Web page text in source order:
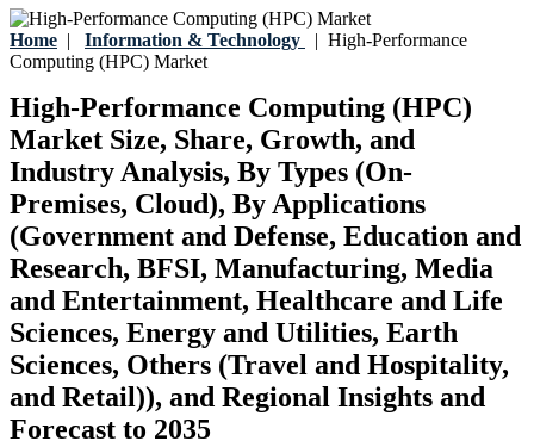
Home | Information & Technology | High-Performance
Computing (HPC) Market
High-Performance Computing (HPC)
Market Size, Share, Growth, and
Industry Analysis, By Types (On-
Premises, Cloud), By Applications
(Government and Defense, Education and
Research, BFSI, Manufacturing, Media
and Entertainment, Healthcare and Life
Sciences, Energy and Utilities, Earth
Sciences, Others (Travel and Hospitality,
and Retail)), and Regional Insights and
Forecast to 2035